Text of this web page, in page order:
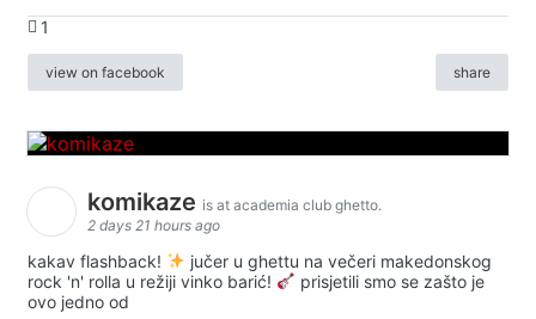
1
view on facebook share
komikaze is at academia club ghetto.
2 days 21 hours ago
kakav flashback!
jučer u ghettu na večeri makedonskog
rock 'n' rolla u režiji vinko barić!
prisjetili smo se zašto je
ovo jedno od